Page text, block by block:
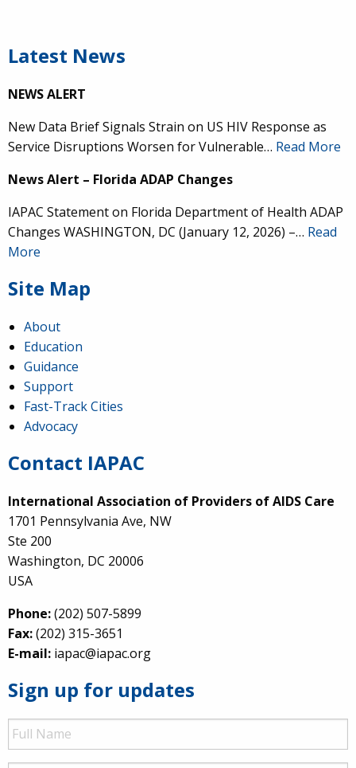
Latest News
NEWS ALERT
New Data Brief Signals Strain on US HIV Response as
Service Disruptions Worsen for Vulnerable… Read More
News Alert – Florida ADAP Changes
IAPAC Statement on Florida Department of Health ADAP
Changes WASHINGTON, DC (January 12, 2026) –… Read
More
Site Map
About
Education
Guidance
Support
Fast-Track Cities
Advocacy
Contact IAPAC
International Association of Providers of AIDS Care
1701 Pennsylvania Ave, NW
Ste 200
Washington, DC 20006
USA
Phone:(202) 507-5899
Fax:(202) 315-3651
E-mail: iapac@iapac.org
Sign up for updates
Full
Name